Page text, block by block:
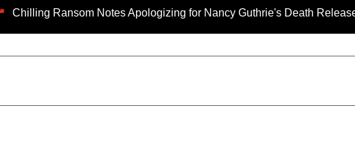
Ransom Notes Apologizing for Nancy Guthrie's Death Released for